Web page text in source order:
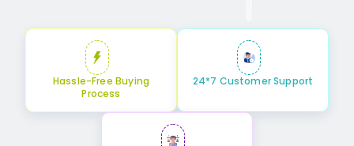
Hassle-Free Buying
Process
24*7 Customer Support